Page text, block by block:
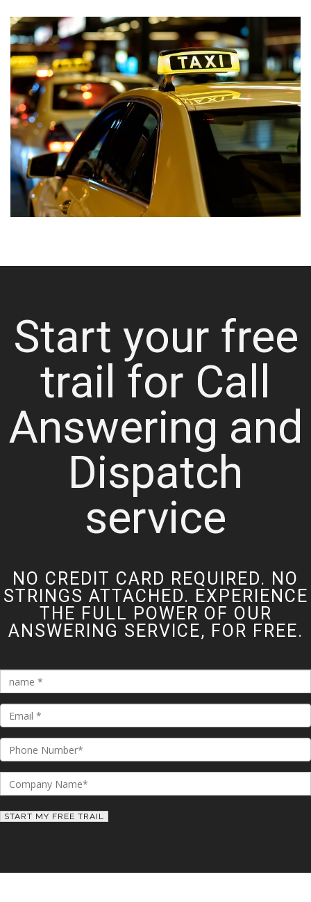
Start your free
trail for Call
Answering and
Dispatch
service
NO CREDIT CARD REQUIRED. NO
STRINGS ATTACHED. EXPERIENCE
THE FULL POWER OF OUR
ANSWERING SERVICE, FOR FREE.